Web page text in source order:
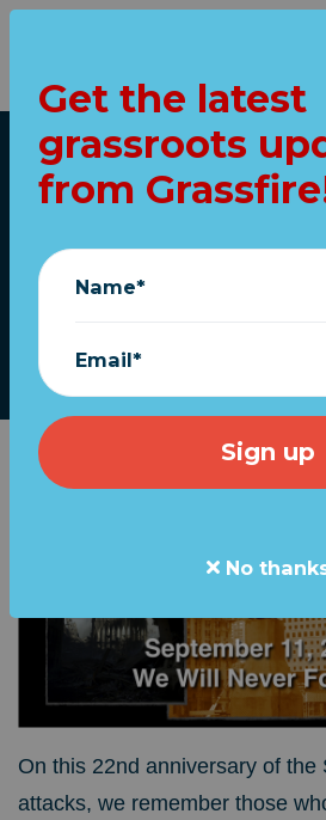
Home
We will
That's why
On this 22nd anniversary of the
attacks, we remember those
Get the latest
grassroots
from
Name*
Email*
No